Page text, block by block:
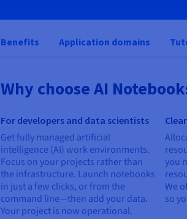
Benefits Application domains
Why choose AI
For developers and data scientists
Get fully managed artificial
intelligence (AI) work environments.
Focus on your projects rather than
the infrastructure. Launch notebooks
in just a few clicks, or from the
command line—then add your data.
Your project is now operational.
you
We
so